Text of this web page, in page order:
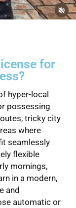
for
hyper-local
possessing
tricky city
where
seamlessly
flexible
mornings,
in a modern,
and
automatic or